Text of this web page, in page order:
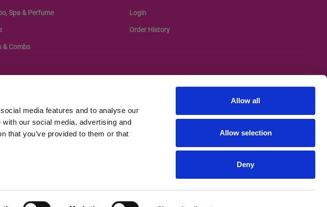
media features and to analyse our
our social media, advertising and
that you’ve provided to them or that
Allow all
Allow selection
Deny
Spa & Perfume
& Combs
Login
Order History